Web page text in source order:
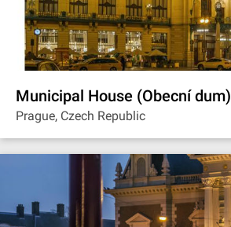
Municipal House (Obecní dum)
Prague, Czech Republic